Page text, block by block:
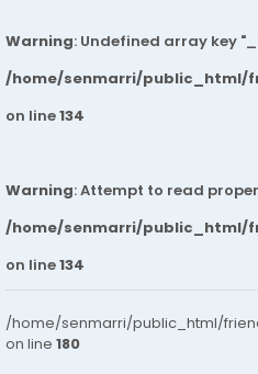
Warning: Undefined array key
/home/senmarri/public_html/
on line134
Warning: Attempt to read
/home/senmarri/public_html/
on line134
/home/senmarri/public_html/
on line 180